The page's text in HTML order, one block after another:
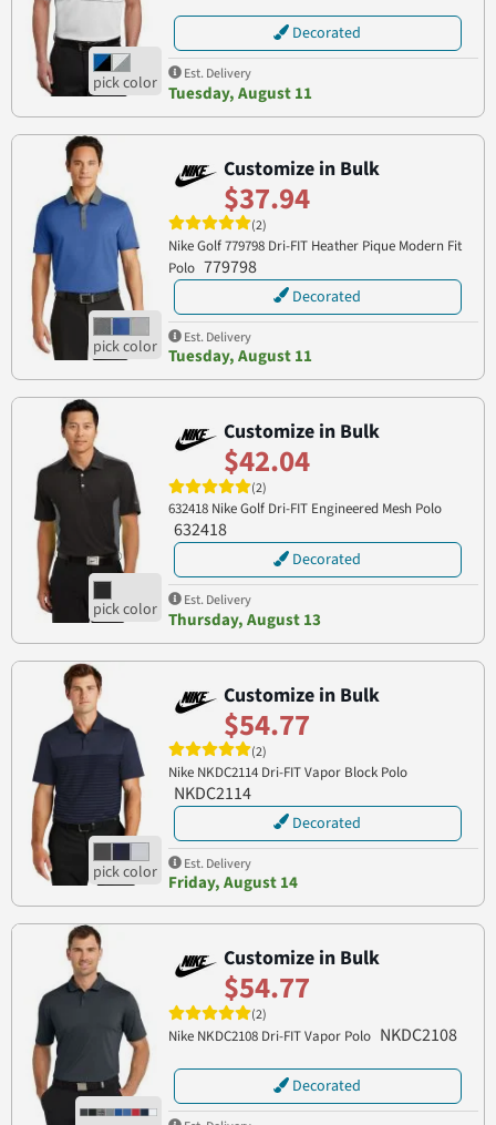
Decorated
Est. Delivery
Tuesday, August 11
Customize in Bulk
$37.94
(2)
Nike Golf 779798 Dri-FIT Heather Pique Modern Fit
Polo 779798
Decorated
Est. Delivery
Tuesday, August 11
Customize in Bulk
$42.04
(2)
632418 Nike Golf Dri-FIT Engineered Mesh Polo
632418
Decorated
Est. Delivery
Thursday, August 13
Customize in Bulk
$54.77
(2)
Nike NKDC2114 Dri-FIT Vapor Block Polo
NKDC2114
Decorated
Est. Delivery
Friday, August 14
Customize in Bulk
$54.77
(2)
Nike NKDC2108 Dri-FIT Vapor Polo NKDC2108
Decorated